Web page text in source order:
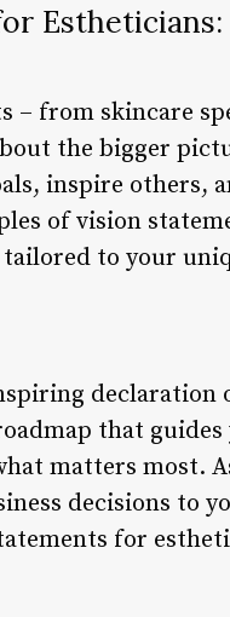
– from skincare
the bigger
inspire others,
of vision
to your
declaration
that
matters most.
decisions to
for